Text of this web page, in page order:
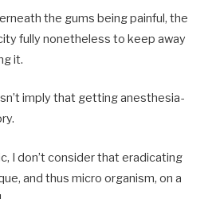
the gums being painful, the
fully nonetheless to keep away
it.
imply that getting anesthesia-
I don’t consider that eradicating
and thus micro organism, on a